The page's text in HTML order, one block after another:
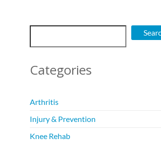
Search
Categories
Arthritis
Injury & Prevention
Knee Rehab